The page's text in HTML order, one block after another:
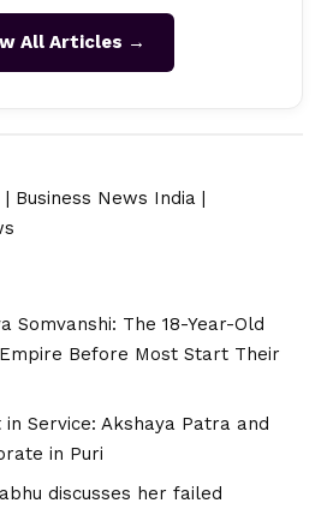
All Articles →
Business News India
Somvanshi: The 18-Year-Old
Before Most Start Their
in Service: Akshaya Patra and
in Puri
discusses her failed